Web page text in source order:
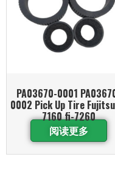
PA03670-0001
0002 Pick Up Tire
7160 fi-7260
阅读更多